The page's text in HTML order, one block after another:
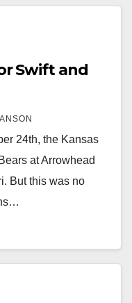
Swift and
24th, the Kansas
at Arrowhead
But this was no